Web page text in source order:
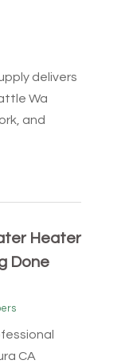
delivers
Wa
and
Heater
Done
CA